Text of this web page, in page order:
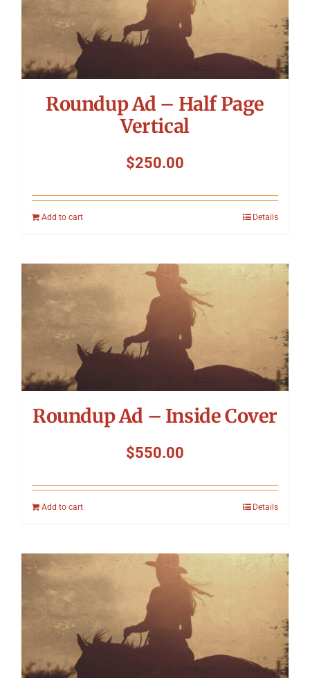
Roundup Ad – Half Page
Vertical
$250.00
Add to cart Details
Roundup Ad – Inside Cover
$550.00
Add to cart Details